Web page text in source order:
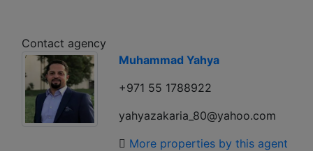
Contact agency
Muhammad Yahya
+971 55 1788922
yahyazakaria_80@yahoo.com
More properties by this agent